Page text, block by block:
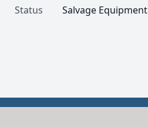
Status
Salvage Equipment